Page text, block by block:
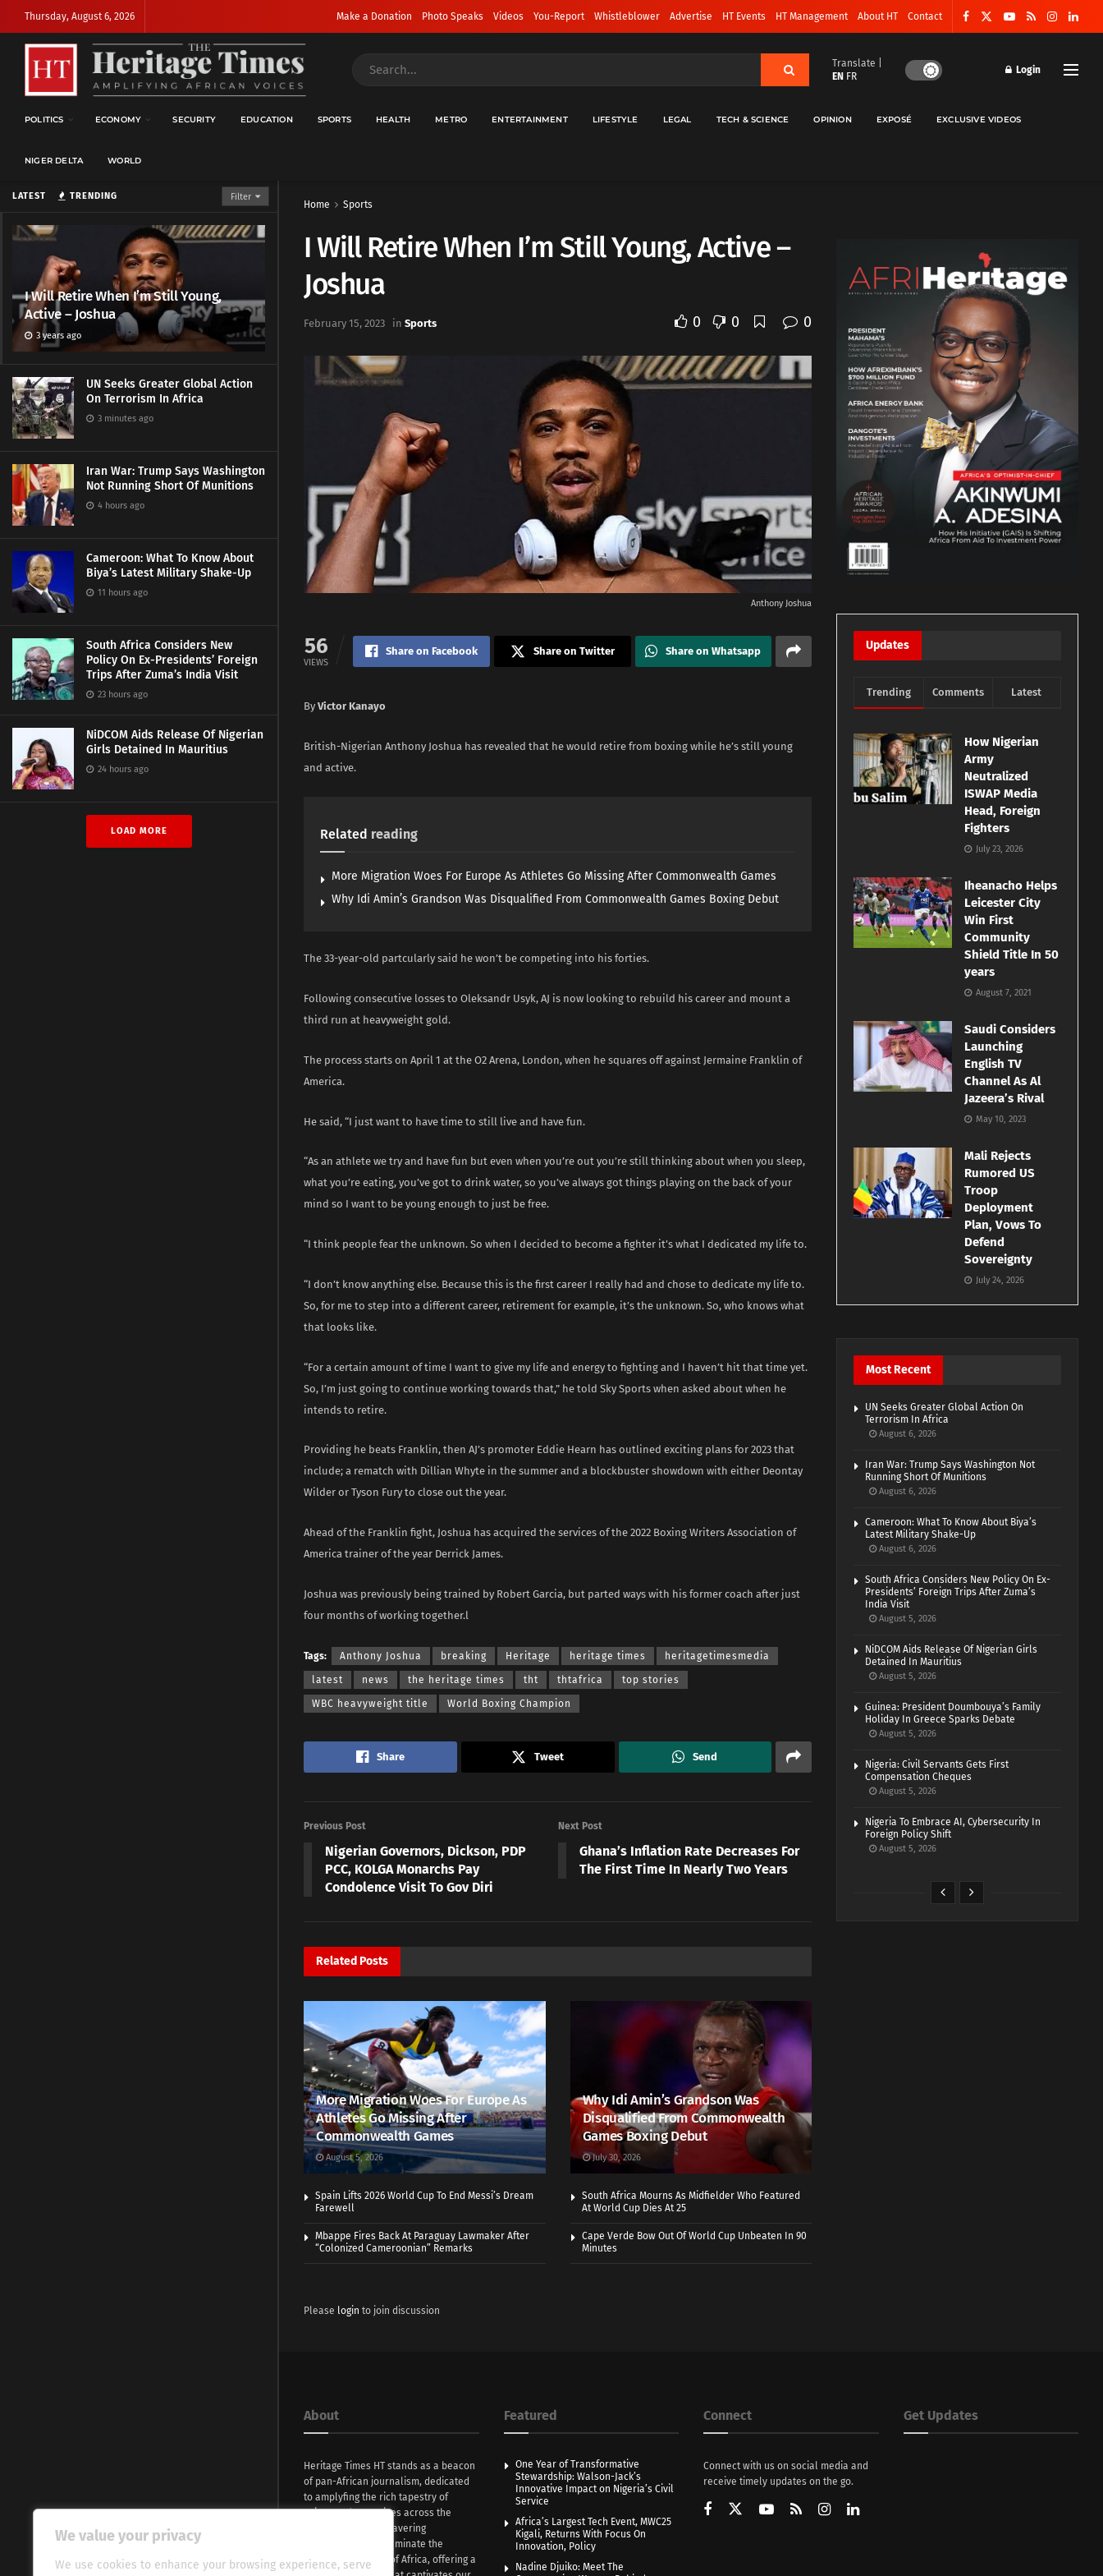
We value your privacy
We use cookies to enhance your browsing experience, serve
LATEST TRENDING Filter
I Will Retire When I’m Still Young,
Active – Joshua
3 years ago
UN Seeks Greater Global Action
On Terrorism In Africa
3 minutes ago
Iran War: Trump Says Washington
Not Running Short Of Munitions
4 hours ago
Cameroon: What To Know About
Biya’s Latest Military Shake-Up
11 hours ago
South Africa Considers New
Policy On Ex-Presidents’ Foreign
Trips After Zuma’s India Visit
23 hours ago
NiDCOM Aids Release Of Nigerian
Girls Detained In Mauritius
24 hours ago
LOAD MORE
Thursday, August 6, 2026 Make a Donation Photo Speaks Videos You-Report Whistleblower Advertise HT Events HT Management About HT Contact
Translate |
EN FR
Login
POLITICS ECONOMY SECURITY EDUCATION SPORTS HEALTH METRO ENTERTAINMENT LIFESTYLE LEGAL TECH & SCIENCE OPINION EXPOSÉ EXCLUSIVE VIDEOS
NIGER DELTA WORLD
Home Sports
I Will Retire When I’m Still Young, Active –
Joshua
February 15, 2023 in Sports 0 0 0
Anthony Joshua
56
VIEWS
Share on Facebook Share on Twitter Share on Whatsapp
By Victor Kanayo
British-Nigerian Anthony Joshua has revealed that he would retire from boxing while he’s still young
and active.
Related reading
More Migration Woes For Europe As Athletes Go Missing After Commonwealth Games
Why Idi Amin’s Grandson Was Disqualified From Commonwealth Games Boxing Debut
The 33-year-old partcularly said he won’t be competing into his forties.
Following consecutive losses to Oleksandr Usyk, AJ is now looking to rebuild his career and mount a
third run at heavyweight gold.
The process starts on April 1 at the O2 Arena, London, when he squares off against Jermaine Franklin of
America.
He said, “I just want to have time to still live and have fun.
“As an athlete we try and have fun but even when you’re out you’re still thinking about when you sleep,
what you’re eating, you’ve got to drink water, so you’ve always got things playing on the back of your
mind so I want to be young enough to just be free.
“I think people fear the unknown. So when I decided to become a fighter it’s what I dedicated my life to.
“I don’t know anything else. Because this is the first career I really had and chose to dedicate my life to.
So, for me to step into a different career, retirement for example, it’s the unknown. So, who knows what
that looks like.
“For a certain amount of time I want to give my life and energy to fighting and I haven’t hit that time yet.
So, I’m just going to continue working towards that,” he told Sky Sports when asked about when he
intends to retire.
Providing he beats Franklin, then AJ’s promoter Eddie Hearn has outlined exciting plans for 2023 that
include; a rematch with Dillian Whyte in the summer and a blockbuster showdown with either Deontay
Wilder or Tyson Fury to close out the year.
Ahead of the Franklin fight, Joshua has acquired the services of the 2022 Boxing Writers Association of
America trainer of the year Derrick James.
Joshua was previously being trained by Robert Garcia, but parted ways with his former coach after just
four months of working together.l
Tags: Anthony Joshua breaking Heritage heritage times heritagetimesmedia
latest news the heritage times tht thtafrica top stories
WBC heavyweight title World Boxing Champion
Share Tweet Send
Previous Post
Nigerian Governors, Dickson, PDP
PCC, KOLGA Monarchs Pay
Condolence Visit To Gov Diri
Next Post
Ghana’s Inflation Rate Decreases For
The First Time In Nearly Two Years
Related Posts
More Migration Woes For Europe As
Athletes Go Missing After
Commonwealth Games
August 5, 2026
Why Idi Amin’s Grandson Was
Disqualified From Commonwealth
Games Boxing Debut
July 30, 2026
Spain Lifts 2026 World Cup To End Messi’s Dream
Farewell
South Africa Mourns As Midfielder Who Featured
At World Cup Dies At 25
Mbappe Fires Back At Paraguay Lawmaker After
“Colonized Cameroonian” Remarks
Cape Verde Bow Out Of World Cup Unbeaten In 90
Minutes
Please login to join discussion
Updates
Trending Comments Latest
How Nigerian
Army
Neutralized
ISWAP Media
Head, Foreign
Fighters
July 23, 2026
Iheanacho Helps
Leicester City
Win First
Community
Shield Title In 50
years
August 7, 2021
Saudi Considers
Launching
English TV
Channel As Al
Jazeera’s Rival
May 10, 2023
Mali Rejects
Rumored US
Troop
Deployment
Plan, Vows To
Defend
Sovereignty
July 24, 2026
Most Recent
UN Seeks Greater Global Action On
Terrorism In Africa
August 6, 2026
Iran War: Trump Says Washington Not
Running Short Of Munitions
August 6, 2026
Cameroon: What To Know About Biya’s
Latest Military Shake-Up
August 6, 2026
South Africa Considers New Policy On Ex-
Presidents’ Foreign Trips After Zuma’s
India Visit
August 5, 2026
NiDCOM Aids Release Of Nigerian Girls
Detained In Mauritius
August 5, 2026
Guinea: President Doumbouya’s Family
Holiday In Greece Sparks Debate
August 5, 2026
Nigeria: Civil Servants Gets First
Compensation Cheques
August 5, 2026
Nigeria To Embrace AI, Cybersecurity In
Foreign Policy Shift
August 5, 2026
About
Heritage Times HT stands as a beacon
of pan-African journalism, dedicated
to amplyfing the rich tapestry of
voices and narratives across the
continent. With unwavering
commitment, we illuminate the
evocative essence of Africa, offering a
Featured
One Year of Transformative
Stewardship: Walson-Jack’s
Innovative Impact on Nigeria’s Civil
Service
Africa’s Largest Tech Event, MWC25
Kigali, Returns With Focus On
Innovation, Policy
Nadine Djuiko: Meet The
Connect
Connect with us on social media and
receive timely updates on the go.
Get Updates